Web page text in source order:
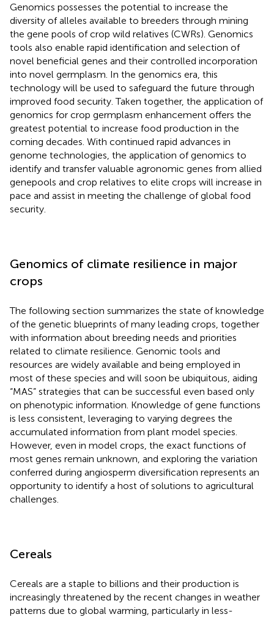
Genomics possesses the potential to increase the
diversity of alleles available to breeders through mining
the gene pools of crop wild relatives (CWRs). Genomics
tools also enable rapid identification and selection of
novel beneficial genes and their controlled incorporation
into novel germplasm. In the genomics era, this
technology will be used to safeguard the future through
improved food security. Taken together, the application of
genomics for crop germplasm enhancement offers the
greatest potential to increase food production in the
coming decades. With continued rapid advances in
genome technologies, the application of genomics to
identify and transfer valuable agronomic genes from allied
genepools and crop relatives to elite crops will increase in
pace and assist in meeting the challenge of global food
security.
Genomics of climate resilience in major
crops
The following section summarizes the state of knowledge
of the genetic blueprints of many leading crops, together
with information about breeding needs and priorities
related to climate resilience. Genomic tools and
resources are widely available and being employed in
most of these species and will soon be ubiquitous, aiding
“MAS” strategies that can be successful even based only
on phenotypic information. Knowledge of gene functions
is less consistent, leveraging to varying degrees the
accumulated information from plant model species.
However, even in model crops, the exact functions of
most genes remain unknown, and exploring the variation
conferred during angiosperm diversification represents an
opportunity to identify a host of solutions to agricultural
challenges.
Cereals
Cereals are a staple to billions and their production is
increasingly threatened by the recent changes in weather
patterns due to global warming, particularly in less-